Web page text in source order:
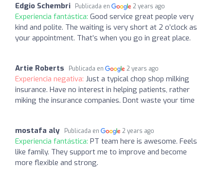
Edgio Schembri Publicada en 2 years ago
Experiencia fantástica: Good service great people very
kind and polite. The waiting is very short at 2 o’clock as
your appointment. That’s when you go in great place.
Artie Roberts Publicada en 2 years ago
Experiencia negativa: Just a typical chop shop milking
insurance. Have no interest in helping patients, rather
miking the insurance companies. Dont waste your time
mostafa aly Publicada en 2 years ago
Experiencia fantástica: PT team here is awesome. Feels
like family. They support me to improve and become
more flexible and strong.